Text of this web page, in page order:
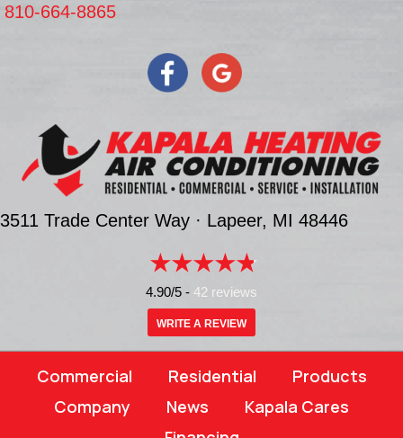
810-664-8865
3511 Trade Center Way · Lapeer, MI 48446
4.90/5 - 42 reviews
WRITE A REVIEW
Commercial Residential
Products
Company
News
Kapala Cares